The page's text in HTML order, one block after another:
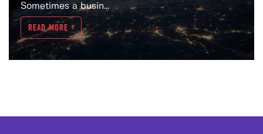
Sometimes a busin...
READ MORE >